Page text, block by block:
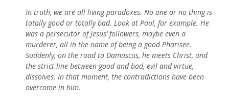
In truth, we are all living paradoxes. No one or no thing is
totally good or totally bad. Look at Paul, for example. He
was a persecutor of Jesus’ followers, maybe even a
murderer, all in the name of being a good Pharisee.
Suddenly, on the road to Damascus, he meets Christ, and
the strict line between good and bad, evil and virtue,
dissolves. In that moment, the contradictions have been
overcome in him.